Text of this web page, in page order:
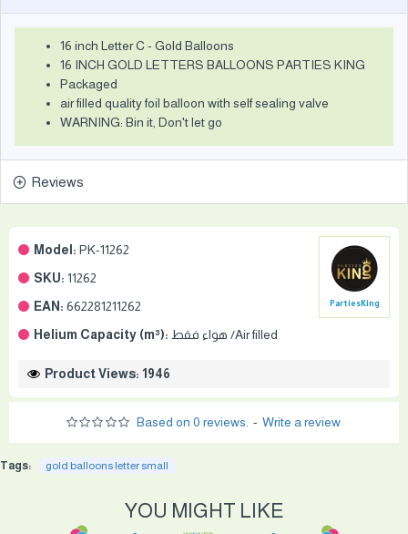
Model: PK-11262
SKU: 11262
EAN: 662281211262
Helium Capacity (m³):
هواء فقط /Air filled
PartiesKing
Product Views: 1946
Based on 0 reviews. - Write a review
16 inch Letter C - Gold Balloons
16 INCH GOLD LETTERS BALLOONS PARTIES KING
Packaged
air filled quality foil balloon with self sealing valve
WARNING: Bin it, Don't let go
Reviews
Tags: gold balloons letter small
YOU MIGHT LIKE